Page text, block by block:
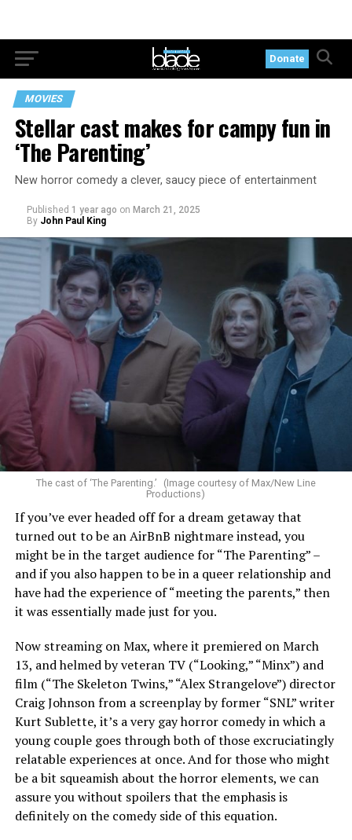
Donate
MOVIES
Stellar cast makes for campy fun in
‘The Parenting’
New horror comedy a clever, saucy piece of entertainment
Published 1 year ago on March 21, 2025
By John Paul King
The cast of ‘The Parenting.’ (Image courtesy of Max/New Line
Productions)
If you’ve ever headed off for a dream getaway that
turned out to be an AirBnB nightmare instead, you
might be in the target audience for “The Parenting” –
and if you also happen to be in a queer relationship and
have had the experience of “meeting the parents,” then
it was essentially made just for you.
Now streaming on Max, where it premiered on March
13, and helmed by veteran TV (“Looking,” “Minx”) and
film (“The Skeleton Twins,” “Alex Strangelove”) director
Craig Johnson from a screenplay by former “SNL” writer
Kurt Sublette, it’s a very gay horror comedy in which a
young couple goes through both of those excruciatingly
relatable experiences at once. And for those who might
be a bit squeamish about the horror elements, we can
assure you without spoilers that the emphasis is
definitely on the comedy side of this equation.